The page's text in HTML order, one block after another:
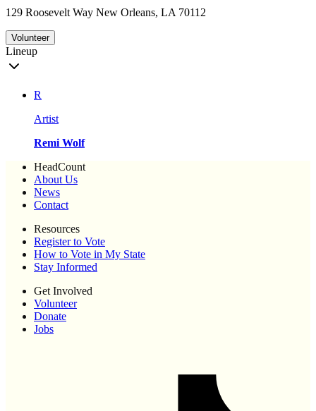
129 Roosevelt Way New Orleans, LA 70112
Volunteer
Lineup
R
Artist
Remi Wolf
HeadCount
About Us
News
Contact
Resources
Register to Vote
How to Vote in My State
Stay Informed
Get Involved
Volunteer
Donate
Jobs